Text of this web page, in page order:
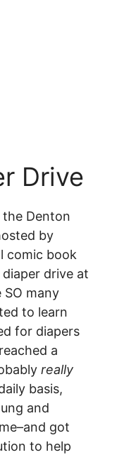
Drive
Denton
by
comic book
drive at
many
to learn
for diapers
a
really
basis,
and
got
to help